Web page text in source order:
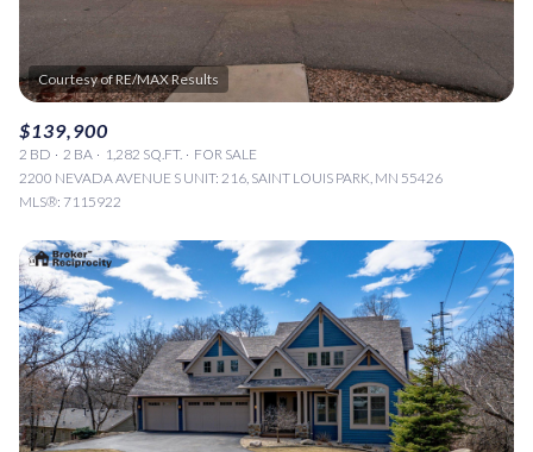
$139,900
2 BD 2 BA 1,282 SQ.FT.
FOR SALE
2200 NEVADA AVENUE S UNIT: 216, SAINT LOUIS PARK, MN 55426
MLS®: 7115922